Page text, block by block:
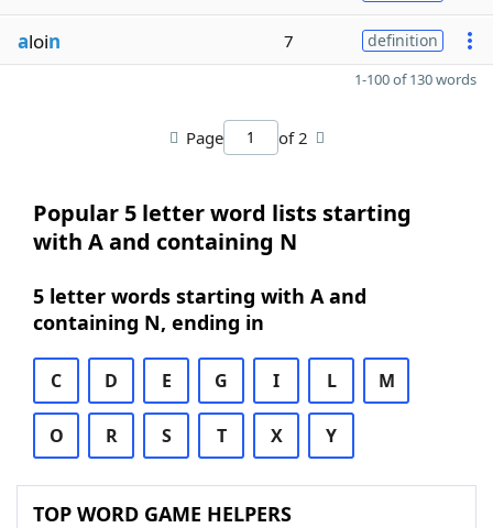
aloin 7 definition
1-100 of 130 words
Page of 2
Popular 5 letter word lists starting
with A and containing N
5 letter words starting with A and
containing N, ending in
C D E G I L M
O R S T X Y
TOP WORD GAME HELPERS